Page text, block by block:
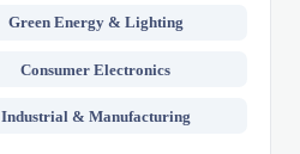
Green Energy & Lighting
Consumer Electronics
Industrial & Manufacturing